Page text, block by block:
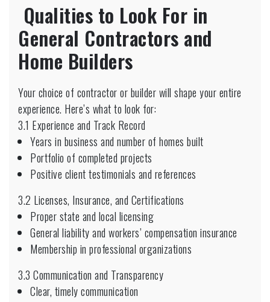
Qualities to Look For in
General Contractors and
Home Builders
Your choice of contractor or builder will shape your entire
experience. Here’s what to look for:
3.1 Experience and Track Record
Years in business and number of homes built
Portfolio of completed projects
Positive client testimonials and references
3.2 Licenses, Insurance, and Certifications
Proper state and local licensing
General liability and workers’ compensation insurance
Membership in professional organizations
3.3 Communication and Transparency
Clear, timely communication